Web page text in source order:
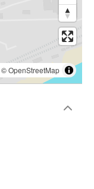
©OpenStreetMap